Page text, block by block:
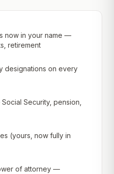
now in your name —
retirement
designations on every
Security, pension,
(yours, now fully in
of attorney —